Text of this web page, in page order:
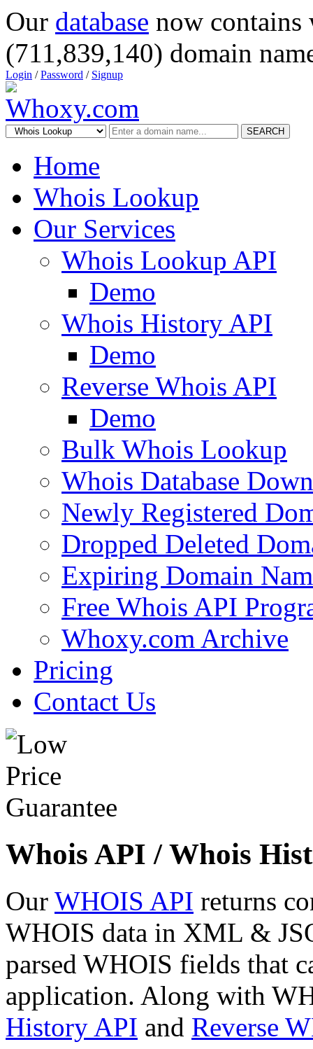
Our database now
(711,839,140) domain
Login /Password / Signup
SEARCH
Home
Whois Lookup
Our Services
Whois Lookup API
Demo
Whois History API
Demo
Reverse Whois API
Demo
Bulk Whois Lookup
Whois Database
Newly Registered
Dropped Deleted
Expiring Domain
Free Whois API
Whoxy.com Archive
Pricing
Contact Us
Whois API / Whois
Our WHOIS API returns
WHOIS data in XML &
parsed WHOIS fields that
application. Along with
History API and Reverse